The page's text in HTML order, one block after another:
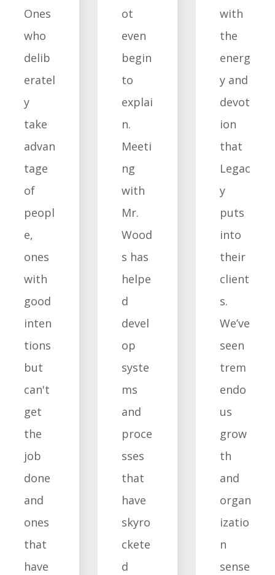
Ones
who
delib
eratel
y
take
advan
tage
of
peopl
e,
ones
with
good
inten
tions
but
can't
get
the
job
done
and
ones
that
have
ot
even
begin
to
explai
n.
Meeti
ng
with
Mr.
Wood
s has
helpe
d
devel
op
syste
ms
and
proce
sses
that
have
skyro
ckete
d
with
the
energ
y and
devot
ion
that
Legac
y
puts
into
their
client
s.
We’ve
seen
trem
endo
us
grow
th
and
organ
izatio
n
sense